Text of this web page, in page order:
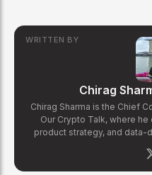
WRITTEN BY
Chirag
Chirag Sharma is the Chief
Our Crypto Talk, where
product strategy, and data-
background in finance and
OCT's newsroom
the Altcoin Radar sentiment